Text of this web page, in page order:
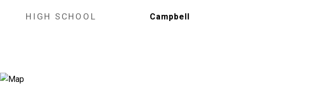
HIGH SCHOOL Campbell